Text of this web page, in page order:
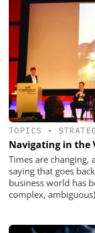
TOPICS •
Navigating in the
Times are changing,
saying that goes
business world has
complex,